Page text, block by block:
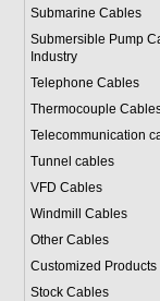
Submarine Cables
Submersible Pump
Industry
Telephone Cables
Thermocouple
Telecommunication
Tunnel cables
VFD Cables
Windmill Cables
Other Cables
Customized Products
Stock Cables